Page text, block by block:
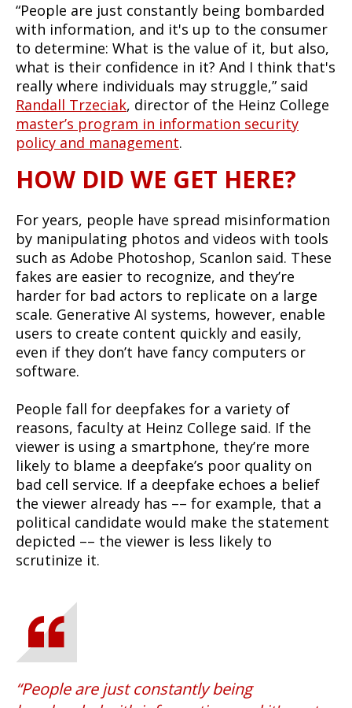
“People are just constantly being bombarded
with information, and it's up to the consumer
to determine: What is the value of it, but also,
what is their confidence in it? And I think that's
really where individuals may struggle,” said
Randall Trzeciak, director of the Heinz College
master’s program in information security
policy and management.
HOW DID WE GET HERE?
For years, people have spread misinformation
by manipulating photos and videos with tools
such as Adobe Photoshop, Scanlon said. These
fakes are easier to recognize, and they’re
harder for bad actors to replicate on a large
scale. Generative AI systems, however, enable
users to create content quickly and easily,
even if they don’t have fancy computers or
software.
People fall for deepfakes for a variety of
reasons, faculty at Heinz College said. If the
viewer is using a smartphone, they’re more
likely to blame a deepfake’s poor quality on
bad cell service. If a deepfake echoes a belief
the viewer already has –– for example, that a
political candidate would make the statement
depicted –– the viewer is less likely to
scrutinize it.
People are just constantly being